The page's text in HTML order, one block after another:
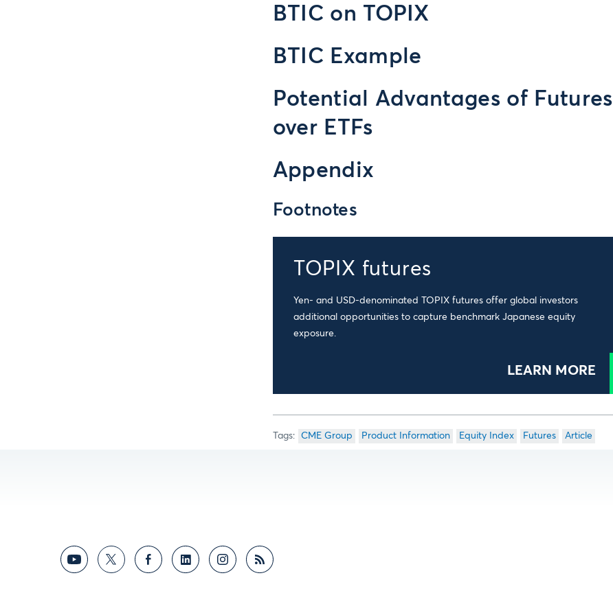
BTIC on TOPIX
BTIC Example
Potential Advantages of Futures
over ETFs
Appendix
Footnotes
TOPIX futures
Yen- and USD-denominated TOPIX futures offer global investors
additional opportunities to capture benchmark Japanese equity
exposure.
LEARN MORE
CME Group Product Information Equity Index Futures Article